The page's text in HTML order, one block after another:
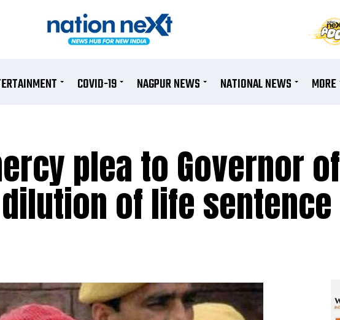
COVID-19 NAGPUR NEWS NATIONAL NEWS MORE
plea to Governor of
of life sentence